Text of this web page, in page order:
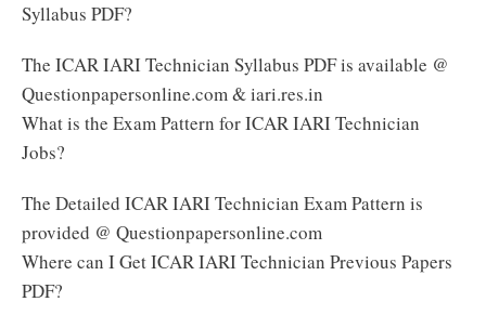
Syllabus PDF?
The ICAR IARI Technician Syllabus PDF is available @
Questionpapersonline.com & iari.res.in
What is the Exam Pattern for ICAR IARI Technician
Jobs?
The Detailed ICAR IARI Technician Exam Pattern is
provided @ Questionpapersonline.com
Where can I Get ICAR IARI Technician Previous Papers
PDF?